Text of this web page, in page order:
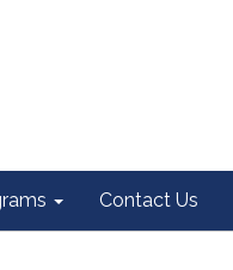
Contact Us